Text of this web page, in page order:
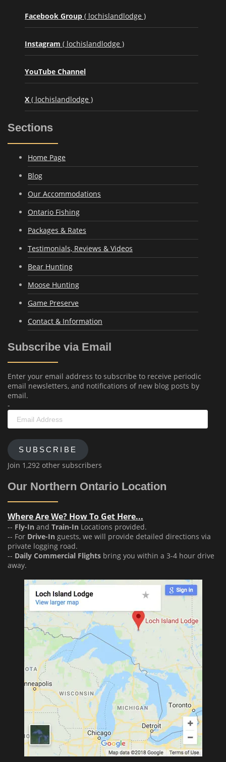
Facebook Group ( lochislandlodge )
Instagram ( lochislandlodge )
YouTube Channel
X ( lochislandlodge )
Sections
Home Page
Blog
Our Accommodations
Ontario Fishing
Packages & Rates
Testimonials, Reviews & Videos
Bear Hunting
Moose Hunting
Game Preserve
Contact & Information
Subscribe via Email
Enter your email address to subscribe to receive periodic
email newsletters, and notifications of new blog posts by
email.
-
Address
SUBSCRIBE
Join 1,292 other subscribers
Our Northern Ontario Location
Where Are We? How To Get Here...
-- Fly-In and Train-In Locations provided.
-- For Drive-In guests, we will provide detailed directions via
private logging road.
-- Daily Commercial Flights bring you within a 3-4 hour drive
away.